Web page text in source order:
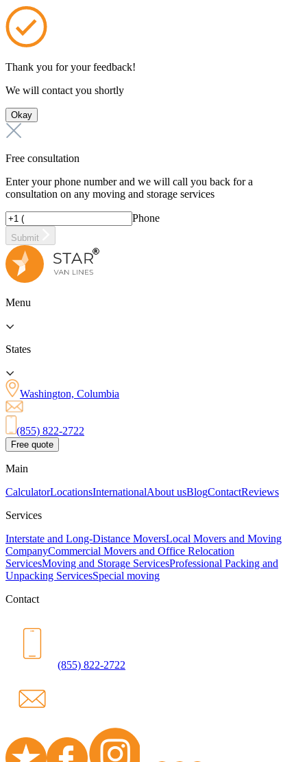
Thank you for your feedback!
We will contact you shortly
Okay
Free consultation
Enter your phone number and we will call you back for a
consultation on any moving and storage services
Phone
Submit
Menu
States
Washington, Columbia
(855) 822-2722
Free quote
Main
CalculatorLocationsInternationalAbout usBlogContactReviews
Services
Interstate and Long-Distance MoversLocal Movers and Moving
CompanyCommercial Movers and Office Relocation
ServicesMoving and Storage ServicesProfessional Packing and
Unpacking ServicesSpecial moving
Contact
(855) 822-2722